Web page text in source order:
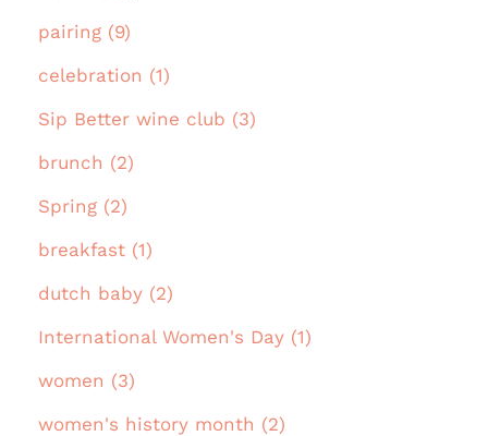
pairing (9)
celebration (1)
Sip Better wine club (3)
brunch (2)
Spring (2)
breakfast (1)
dutch baby (2)
International Women's Day (1)
women (3)
women's history month (2)